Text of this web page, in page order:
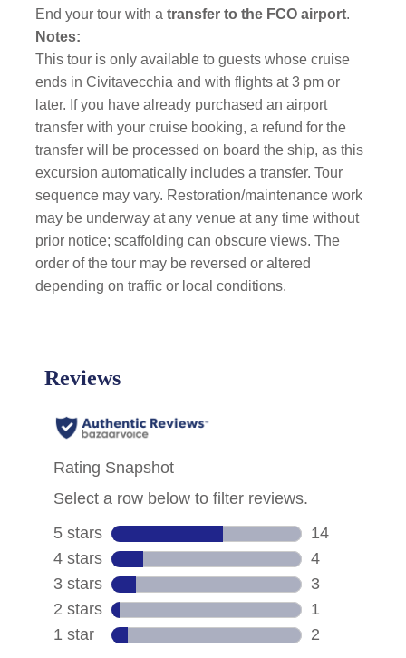
End your tour with atransfer to the FCO airport.
Notes:
This tour is only available to guests whose cruise
ends in Civitavecchia and with flights at 3 pm or
later. If you have already purchased an airport
transfer with your cruise booking, a refund for the
transfer will be processed on board the ship, as this
excursion automatically includes a transfer. Tour
sequence may vary. Restoration/maintenance work
may be underway at any venue at any time without
prior notice; scaffolding can obscure views. The
order of the tour may be reversed or altered
depending on traffic or local conditions.